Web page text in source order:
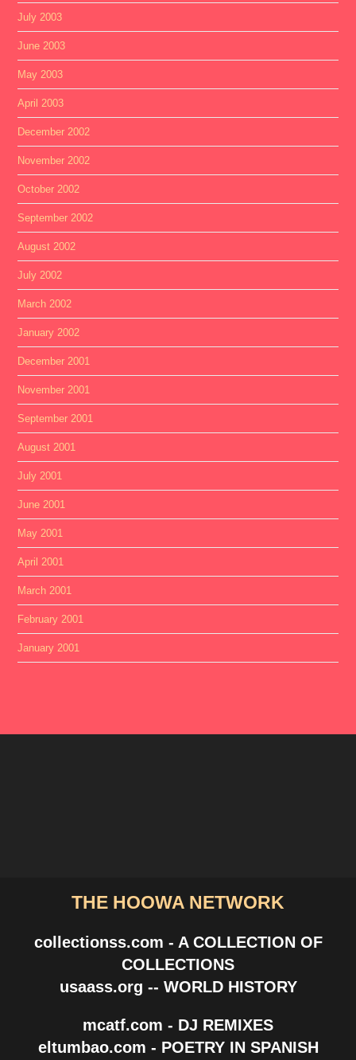
July 2003
June 2003
May 2003
April 2003
December 2002
November 2002
October 2002
September 2002
August 2002
July 2002
March 2002
January 2002
December 2001
November 2001
September 2001
August 2001
July 2001
June 2001
May 2001
April 2001
March 2001
February 2001
January 2001
THE HOOWA NETWORK
collectionss.com - A COLLECTION OF
COLLECTIONS
usaass.org -- WORLD HISTORY
mcatf.com - DJ REMIXES
eltumbao.com - POETRY IN SPANISH